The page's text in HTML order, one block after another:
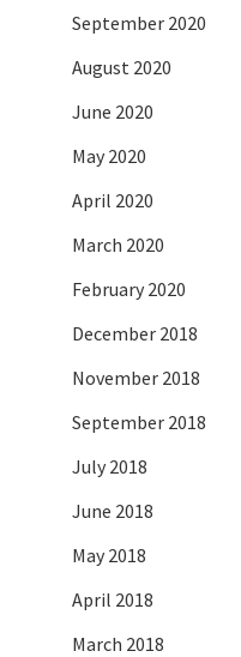
September 2020
August 2020
June 2020
May 2020
April 2020
March 2020
February 2020
December 2018
November 2018
September 2018
July 2018
June 2018
May 2018
April 2018
March 2018